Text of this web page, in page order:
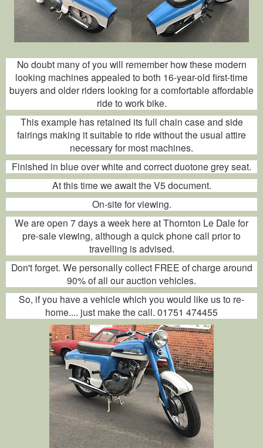
No doubt many of you will remember how these modern
looking machines appealed to both 16-year-old first-time
buyers and older riders looking for a comfortable affordable
ride to work bike.
This example has retained its full chain case and side
fairings making it suitable to ride without the usual attire
necessary for most machines.
Finished in blue over white and correct duotone grey seat.
At this time we await the V5 document.
On-site for viewing.
We are open 7 days a week here at Thornton Le Dale for
pre-sale viewing, although a quick phone call prior to
travelling is advised.
Don't forget. We personally collect FREE of charge around
90% of all our auction vehicles.
So, if you have a vehicle which you would like us to re-
home.... just make the call. 01751 474455